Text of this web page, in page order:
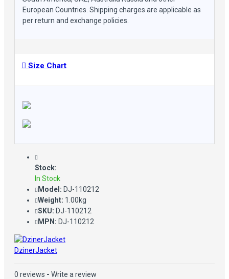
European Countries. Shipping charges are applicable as
per return and exchange policies.
Size Chart
Stock:
In Stock
Model: DJ-110212
Weight: 1.00kg
SKU: DJ-110212
MPN: DJ-110212
DzinerJacket
0 reviews - Write a review